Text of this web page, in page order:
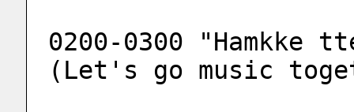
0200-0300 "Hamkke
(Let's go music